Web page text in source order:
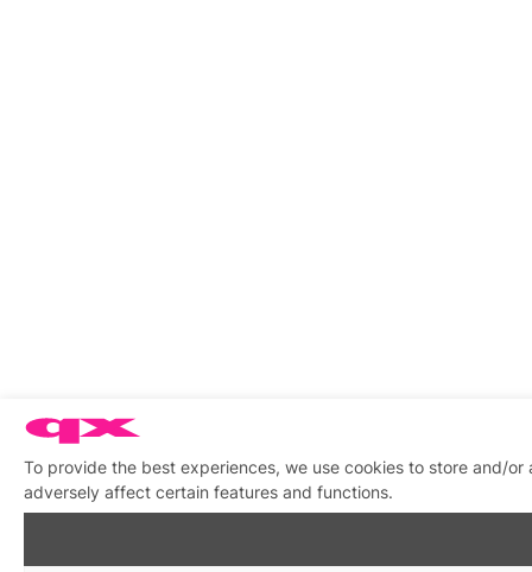
To provide the best experiences, we use cookies to store and/
adversely affect certain features and functions.